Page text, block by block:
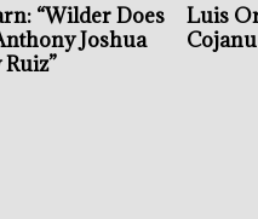
“Wilder Does
Joshua
Luis